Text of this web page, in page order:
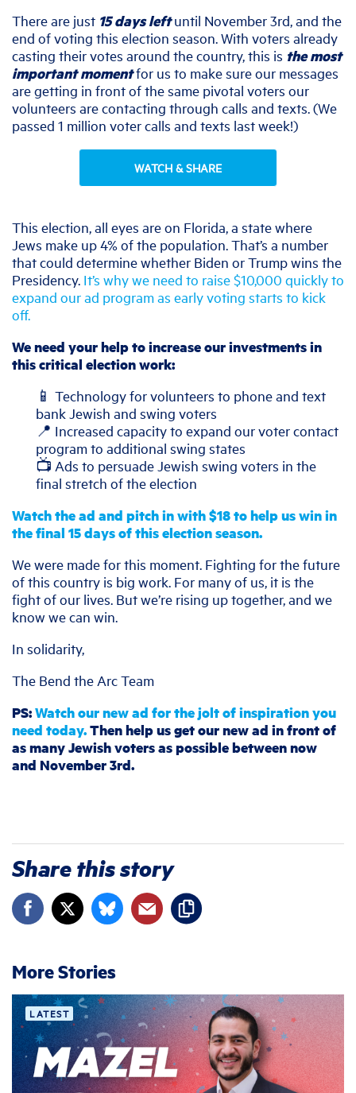
There are just 15 days leftuntil November 3rd, and the
end of voting this election season. With voters already
casting their votes around the country, this is the most
important momentfor us to make sure our messages
are getting in front of the same pivotal voters our
volunteers are contacting through calls and texts. (We
passed 1 million voter calls and texts last week!)
WATCH & SHARE
This election, all eyes are on Florida, a state where
Jews make up 4% of the population. That’s a number
that could determine whether Biden or Trump wins the
Presidency. It’s why we need to raise $10,000 quickly to
expand our ad program as early voting starts to kick
off.
We need your help to increase our investments in
this critical election work:
📱 Technology for volunteers to phone and text
bank Jewish and swing voters
📍 Increased capacity to expand our voter contact
program to additional swing states
📺 Ads to persuade Jewish swing voters in the
final stretch of the election
Watch the ad and pitch in with $18 to help us win in
the final 15 days of this election season.
We were made for this moment. Fighting for the future
of this country is big work. For many of us, it is the
fight of our lives. But we’re rising up together, and we
know we can win.
In solidarity,
The Bend the Arc Team
PS:Watch our new ad for the jolt of inspiration you
need today.Then help us get our new ad in front of
as many Jewish voters as possible between now
and November 3rd.
Share this story
More Stories
LATEST